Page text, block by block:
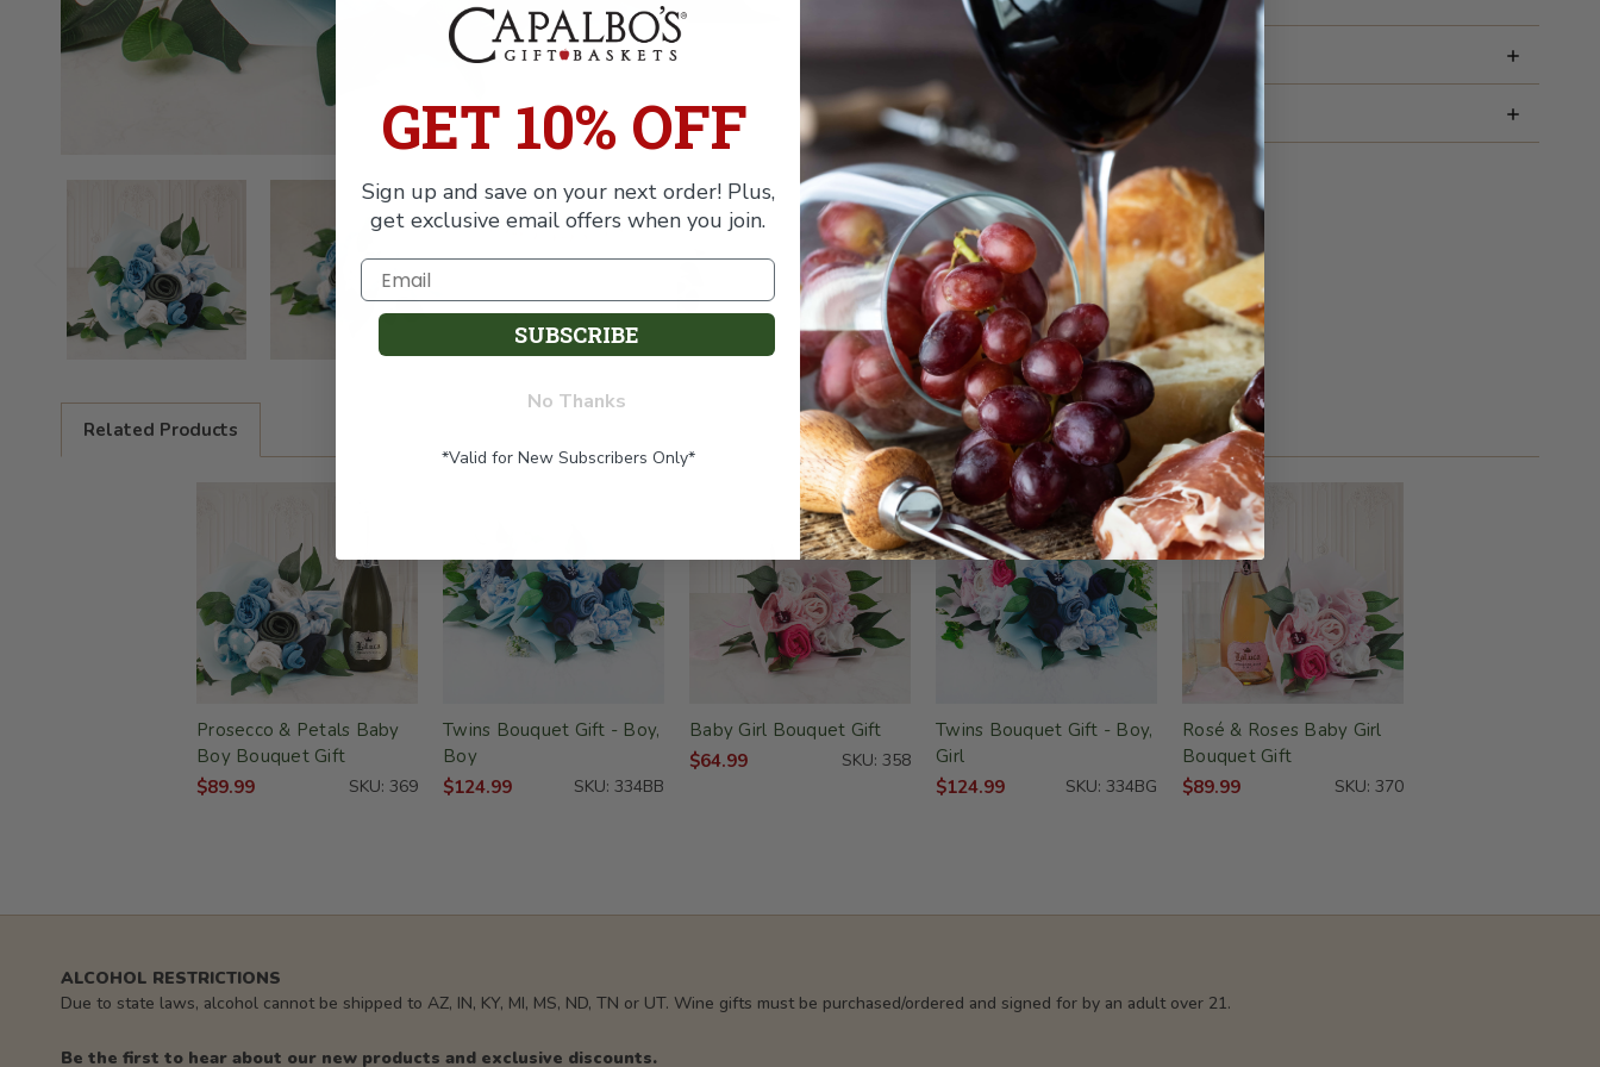
Bouquet
Baby
Boy
Bouquet
Gift
Contents
Shipping
Related Products
Prosecco & Petals Baby
Boy Bouquet Gift
$89.99
SKU: 369
Twins Bouquet Gift - Boy,
Boy
$124.99
SKU: 334BB
Baby Girl Bouquet Gift
$64.99
SKU: 358
Twins Bouquet Gift - Boy,
Girl
$124.99
SKU: 334BG
Rosé & Roses Baby Girl
Bouquet Gift
$89.99
SKU: 370
ALCOHOL RESTRICTIONS
Due to state laws, alcohol cannot be shipped to AZ, IN, KY, MI, MS, ND, TN or UT. Wine gifts must be purchased/ordered and signed for by an adult over 21.
Be the first to hear about our new products and exclusive discounts.
GET 10% OFF
Sign up and save on your next order! Plus,
get exclusive email offers when you join.
SUBSCRIBE
No Thanks
*Valid for New Subscribers Only*